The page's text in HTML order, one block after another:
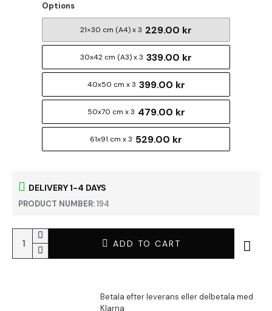
DELIVERY 1-4 DAYS
PRODUCT NUMBER:194
Options
21×30 cm (A4) x 3 229.00 kr
30x42 cm (A3) x 3 339.00 kr
40x50 cm x 3 399.00 kr
50x70 cm x 3 479.00 kr
61x91 cm x 3 529.00 kr
ADD TO CART